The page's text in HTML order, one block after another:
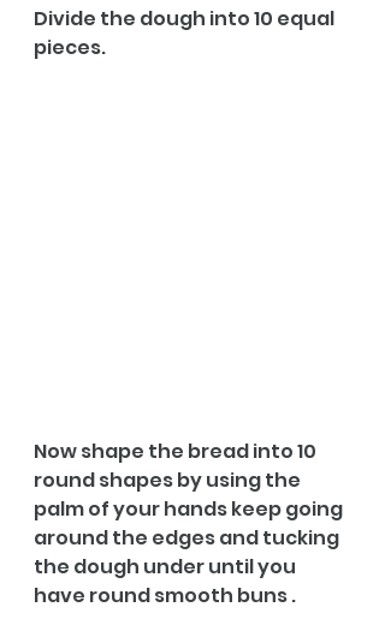
Divide the dough into 10 equal
pieces.
Now shape the bread into 10
round shapes by using the
palm of your hands keep going
around the edges and tucking
the dough under until you
have round smooth buns .